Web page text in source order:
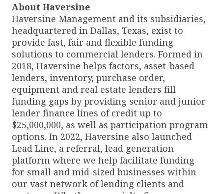
About Haversine
Haversine Management and its subsidiaries,
headquartered in Dallas, Texas, exist to
provide fast, fair and flexible funding
solutions to commercial lenders. Formed in
2018, Haversine helps factors, asset-based
lenders, inventory, purchase order,
equipment and real estate lenders fill
funding gaps by providing senior and junior
lender finance lines of credit up to
$25,000,000, as well as participation program
options. In 2022, Haversine also launched
Lead Line, a referral, lead generation
platform where we help facilitate funding
for small and mid-sized businesses within
our vast network of lending clients and